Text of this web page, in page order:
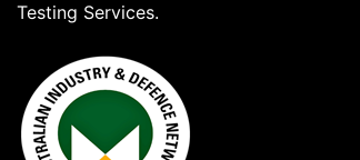
Testing Services.